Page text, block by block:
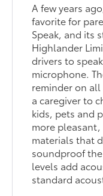
A few years
favorite for
Speak, and its
Highlander
drivers to
microphone.
reminder on
a caregiver to
kids, pets and
more
materials that
soundproof
levels add
standard